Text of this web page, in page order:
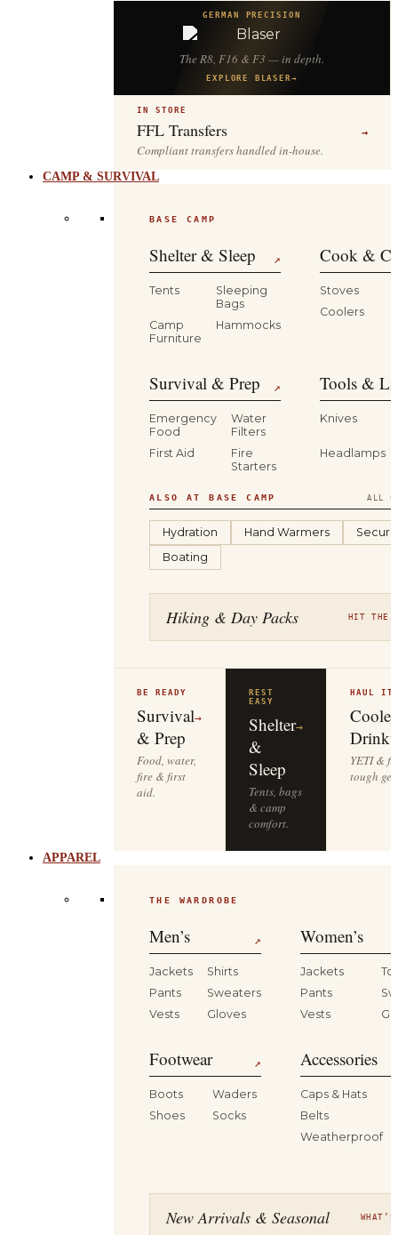
GERMAN PRECISION
The R8, F16 & F3 — in depth.
EXPLORE BLASER→
IN STORE
FFL Transfers →
Compliant transfers handled in-house.
CAMP & SURVIVAL
BASE CAMP
Shelter & Sleep ↗
Tents
Sleeping
Bags
Camp
Furniture
Hammocks
Cook &
Stoves
Coolers
Survival & Prep ↗
Emergency
Food
Water
Filters
First Aid
Fire
Starters
Tools &
Knives
Headlamps
ALSO AT BASE CAMP ALL
Hydration Hand Warmers
Boating
Hiking & Day Packs HIT THE
Survival
& Prep
→
Food, water,
fire & first
aid.
REST
Shelter
&
Sleep
→
Tents, bags
& camp
comfort.
YETI &
tough
APPAREL
THE WARDROBE
Men’s ↗
Jackets
Shirts
Pants
Sweaters
Vests
Gloves
Women’s
Jackets
Pants
Vests
Footwear ↗
Boots
Waders
Shoes
Socks
Accessories
Caps & Hats
Belts
Weatherproof
New Arrivals & Seasonal